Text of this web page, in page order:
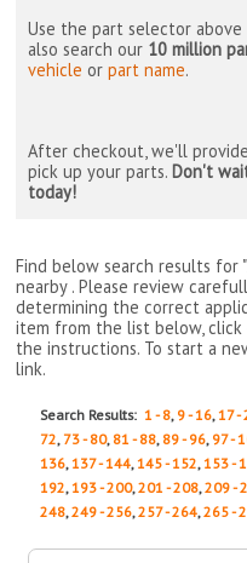
Use the part selector
also search our 10 million
vehicle orpart name.
After checkout, we'll
pick up your parts. Don't
today!
Find below search results for
nearby . Please review
determining the correct
item from the list below,
the instructions. To start a
link.
Search Results:1 - 8, 9 - 16,17 -
72, 73 - 80, 81 - 88, 89 - 96, 97 -
136,137 - 144,145 - 152,153 -
192,193 - 200,201 - 208,209 -
248,249 - 256,257 - 264,265 -